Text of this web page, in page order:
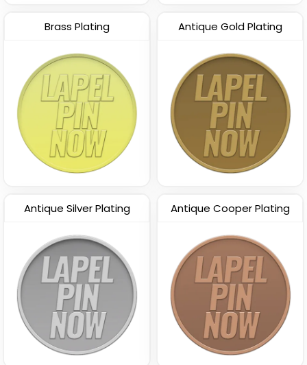
Brass Plating Antique Gold Plating
Antique Silver Plating Antique Cooper Plating